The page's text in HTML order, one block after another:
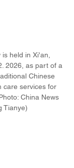
held in Xi'an,
2026, as part of a
Chinese
care services for
China News
Tianye)